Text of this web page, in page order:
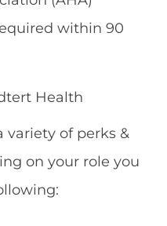
within 90
Health
variety of perks &
on your role you